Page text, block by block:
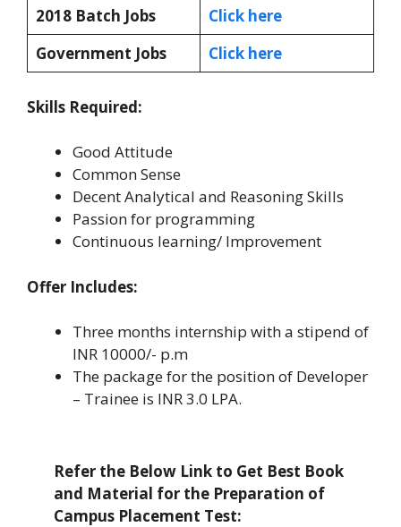
2018 Batch Jobs
Click here
Government Jobs
Click here
Skills Required:
Good Attitude
Common Sense
Decent Analytical and Reasoning Skills
Passion for programming
Continuous learning/ Improvement
Offer Includes:
Three months internship with a stipend of
INR 10000/- p.m
The package for the position of Developer
– Trainee is INR 3.0 LPA.
Refer the Below Link to Get Best Book
and Material for the Preparation of
Campus Placement Test: